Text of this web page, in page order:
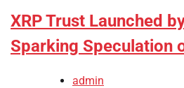
XRP Trust Launched
Sparking Speculation
admin